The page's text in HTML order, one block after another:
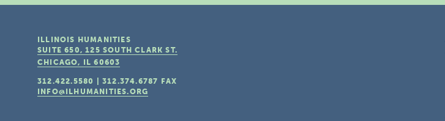
ILLINOIS HUMANITIES
SUITE 650, 125 SOUTH CLARK ST.
CHICAGO, IL 60603
312.422.5580 |312.374.6787
FAX
INFO@ILHUMANITIES.ORG